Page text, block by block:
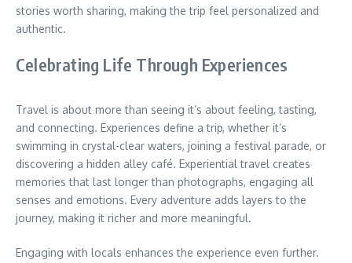
stories worth sharing, making the trip feel personalized and
authentic.
Celebrating Life Through Experiences
Travel is about more than seeing it’s about feeling, tasting,
and connecting. Experiences define a trip, whether it’s
swimming in crystal-clear waters, joining a festival parade, or
discovering a hidden alley café. Experiential travel creates
memories that last longer than photographs, engaging all
senses and emotions. Every adventure adds layers to the
journey, making it richer and more meaningful.
Engaging with locals enhances the experience even further.